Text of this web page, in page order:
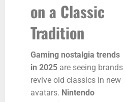
on a Classic
Tradition
Gaming nostalgia trends
in 2025 are seeing brands
revive old classics in new
avatars. Nintendo